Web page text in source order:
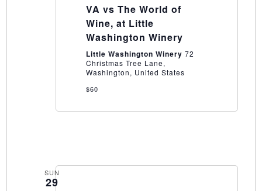
The
World
of
Wine,
Little
Washington
Winery
VA vs The World of
Wine, at Little
Washington Winery
Little Washington Winery 72
Christmas Tree Lane,
Washington, United States
$60
SUN
29